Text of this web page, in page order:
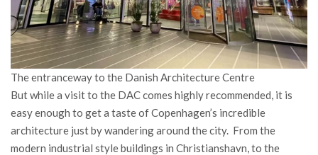
The entranceway to the Danish Architecture Centre
But while a visit to the DAC comes highly recommended, it is
easy enough to get a taste of Copenhagen’s incredible
architecture just by wandering around the city. From the
modern industrial style buildings in Christianshavn, to the